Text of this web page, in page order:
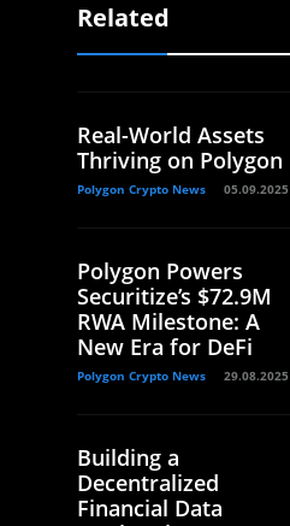
Related
Real-World Assets
Thriving on Polygon
Polygon Crypto News 05.09.2025
Polygon Powers
Securitize’s $72.9M
RWA Milestone: A
New Era for DeFi
Polygon Crypto News 29.08.2025
Building a
Decentralized
Financial Data